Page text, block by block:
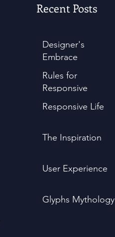
Recent Posts
Designer's
Embrace
Rules for
Responsive
Responsive Life
The Inspiration
User Experience
Glyphs Mythology